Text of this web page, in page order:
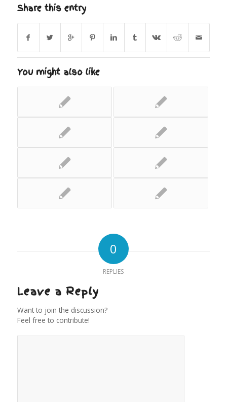
Share this entry
You might also like
0
REPLIES
Leave a Reply
Want to join the discussion?
Feel free to contribute!